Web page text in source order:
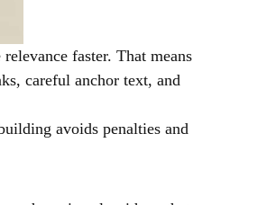
faster. That means
careful anchor text, and
avoids penalties and